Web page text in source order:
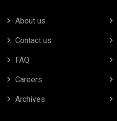
About us
Contact us
FAQ
Careers
Archives